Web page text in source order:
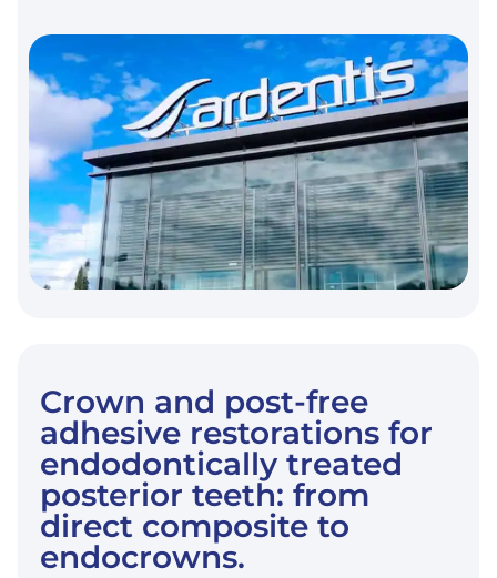
PREPARATIONS:
A
TECHNICAL
REPORT.
Crown and post-free
adhesive restorations for
endodontically treated
posterior teeth: from
direct composite to
endocrowns.